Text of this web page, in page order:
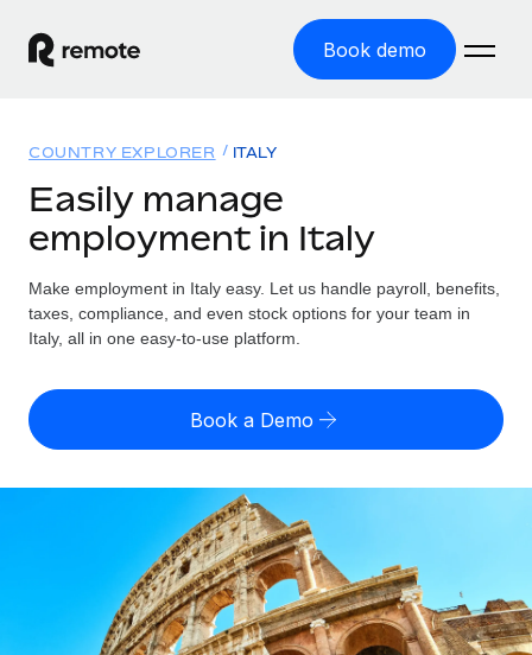
Book demo
GLOBAL EMPLOYMENT
Global Payroll
Run compliant payroll easily
Expand globally with zero entity cost
Contractor Management
Onboard and manage contractors globally
Outsource complex employment tasks
Solutions
GLOBAL COVERAGE
Country Explorer
US State Explorer
Compare Remote
See how we stack up against others
GROWTH STAGE
Startups
Resources
Misclassification risk calculator
Check employee misclassification risk by country
Calculate total employee costs in any country
Contractor payout calculator
Explore currency options and payout speeds for global
contractors
Pricing
English (United States)
Login
COUNTRY EXPLORER ITALY
Easily manage
employment in Italy
Make employment in Italy easy. Let us handle payroll, benefits,
taxes, compliance, and even stock options for your team in
Italy, all in one easy-to-use platform.
Book a Demo